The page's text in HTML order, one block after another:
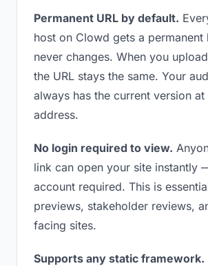
Permanent URL by default.
host on Clowd gets a permanent
never changes. When you
the URL stays the same. Your
always has the current version at
address.
No login required to view.
link can open your site instantly
account required. This is
previews, stakeholder reviews,
facing sites.
Supports any static framework.